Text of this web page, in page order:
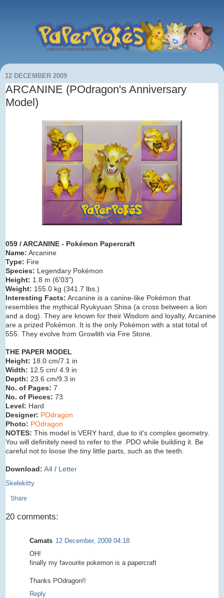
12 DECEMBER 2009
ARCANINE (POdragon's Anniversary
Model)
059 / ARCANINE - Pokémon Papercraft
Name: Arcanine
Type: Fire
Species: Legendary Pokémon
Height: 1.8 m (6'03")
Weight: 155.0 kg (341.7 lbs. )
Interesting Facts: Arcanine is a canine-like Pokémon that
resembles the mythical Ryukyuan Shisa (a cross between a lion
and a dog). They are known for their Wisdom and loyalty, Arcanine
are a prized Pokémon. It is the only Pokémon with a stat total of
555. They evolve from Growlith via Fire Stone.
THE PAPER MODEL
Height: 18.0 cm/7.1 in
Width: 12.5 cm/ 4.9 in
Depth: 23.6 cm/9.3 in
No. of Pages: 7
No. of Pieces: 73
Level: Hard
Designer: POdragon
Photo: POdragon
NOTES: This model is VERY hard, due to it's complex geometry.
You will definitely need to refer to the .PDO while building it. Be
careful not to loose the tiny little parts, such as the teeth.
Download: A4 / Letter
Skelekitty
Share
20 comments:
Camats 12 December, 2009 04:18
OH!
finally my favourite pokemon is a papercraft
Thanks POdragon!!
Reply